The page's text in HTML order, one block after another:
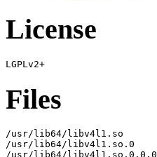
License
Files
/usr/lib64/libv4l1.so
/usr/lib64/libv4l1.so.0
/usr/lib64/libv4l1.so.0.0.0